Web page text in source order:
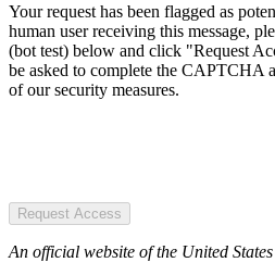
Your request has been flagged as
human user receiving this message,
(bot test) below and click "Request
be asked to complete the CAPTCHA
of our security measures.
Request Access
An official website of the United